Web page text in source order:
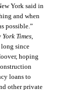
York said in
and when
possible.”
York Times,
since
hoping
loans to
other private